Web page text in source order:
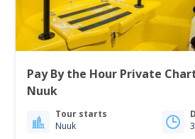
Pay By the Hour Private
Nuuk
Tour starts
Nuuk